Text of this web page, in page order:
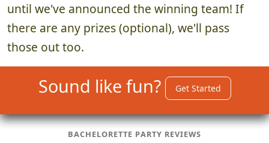
until we've announced the winning team! If
there are any prizes (optional), we'll pass
those out too.
Sound like fun? Get Started
BACHELORETTE PARTY REVIEWS